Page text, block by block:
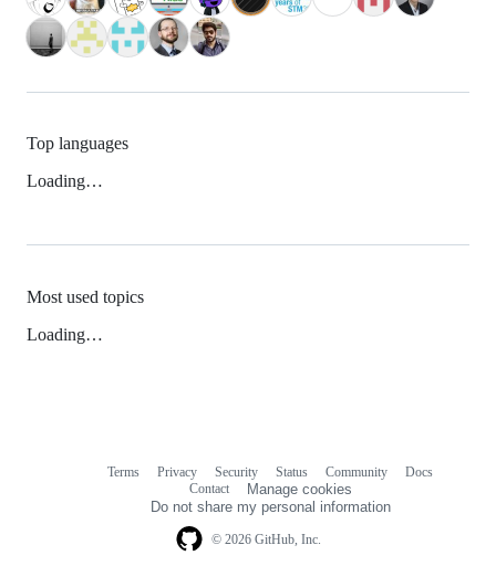
Top languages
Loading…
Most used topics
Loading…
© 2026 GitHub, Inc.
Terms Privacy Security Status Community
Docs
Contact
Manage cookies
Do not share my personal information